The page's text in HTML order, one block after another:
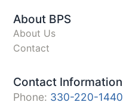
About BPS
About Us
Contact
Contact Information
Phone: 330-220-1440